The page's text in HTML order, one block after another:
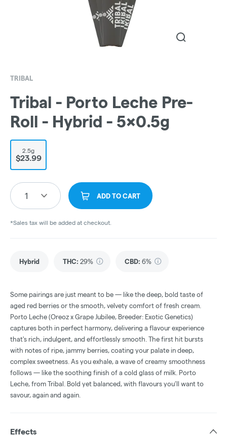
TRIBAL
Tribal - Porto Leche Pre-
Roll - Hybrid - 5x0.5g
2.5g
$23.99
1 ADD TO CART
*Sales tax will be added at checkout.
Hybrid THC: 29% CBD: 6%
Some pairings are just meant to be — like the deep, bold taste of
aged red berries or the smooth, velvety comfort of fresh cream.
Porto Leche (Oreoz x Grape Jubilee, Breeder: Exotic Genetics)
captures both in perfect harmony, delivering a flavour experience
that's rich, indulgent, and effortlessly smooth. The first hit bursts
with notes of ripe, jammy berries, coating your palate in deep,
complex sweetness. As you exhale, a wave of creamy smoothness
follows — like the soothing finish of a cold glass of milk. Porto
Leche, from Tribal. Bold yet balanced, with flavours you’ll want to
savour, again and again.
Effects